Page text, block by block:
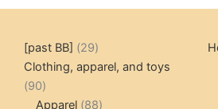
[past BB] 2929
products
Clothing, apparel, and toys
9090
products
Apparel 8888